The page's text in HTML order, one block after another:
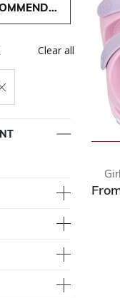
Currently Refined By
Clear all